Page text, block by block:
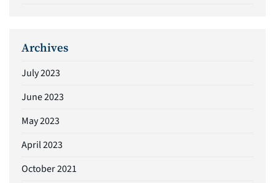
Archives
July 2023
June 2023
May 2023
April 2023
October 2021